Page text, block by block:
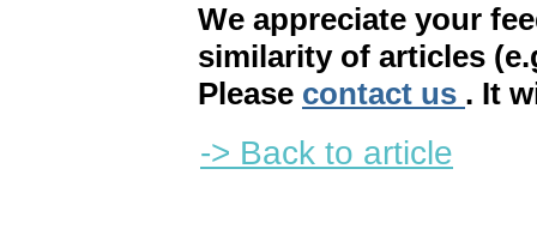
We appreciate your
similarity of articles
Please contact us . It
-> Back to article